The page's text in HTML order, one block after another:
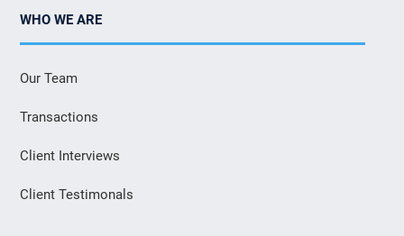
WHO WE ARE
Our Team
Transactions
Client Interviews
Client Testimonals